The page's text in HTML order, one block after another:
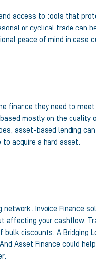
access to tools that
or cyclical trade can
peace of mind in case
finance they need to
mostly on the
asset-based lending
acquire a hard asset.
Invoice Finance
your cashflow.
discounts. A Bridging
Asset Finance could